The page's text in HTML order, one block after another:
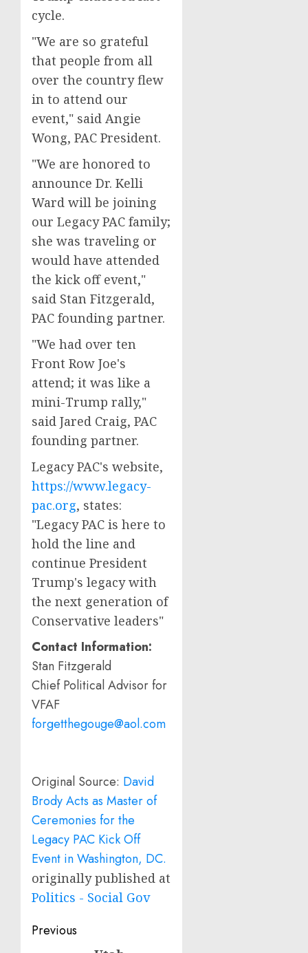
cycle.
"We are so grateful
that people from all
over the country flew
in to attend our
event," said Angie
Wong, PAC President.
"We are honored to
announce Dr. Kelli
Ward will be joining
our Legacy PAC family;
she was traveling or
would have attended
the kick off event,"
said Stan Fitzgerald,
PAC founding partner.
"We had over ten
Front Row Joe's
attend; it was like a
mini-Trump rally,"
said Jared Craig, PAC
founding partner.
Legacy PAC's website,
https://www.legacy-
pac.org, states:
"Legacy PAC is here to
hold the line and
continue President
Trump's legacy with
the next generation of
Conservative leaders"
Contact Information:
Stan Fitzgerald
Chief Political Advisor for
VFAF
forgetthegouge@aol.com
Original Source: David
Brody Acts as Master of
Ceremonies for the
Legacy PAC Kick Off
Event in Washington, DC.
originally published at
Politics - Social Gov
Post
Previous